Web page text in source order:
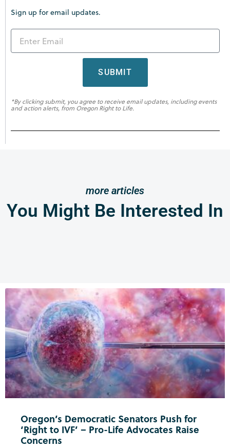
Sign up for email updates.
SUBMIT
*By clicking submit, you agree to receive email updates, including events
and action alerts, from Oregon Right to Life.
more articles
You Might Be Interested In
Oregon’s Democratic Senators Push for
‘Right to IVF’ – Pro-Life Advocates Raise
Concerns